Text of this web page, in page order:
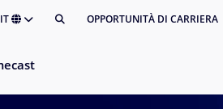
IT OPPORTUNITÀ DI CARRIERA